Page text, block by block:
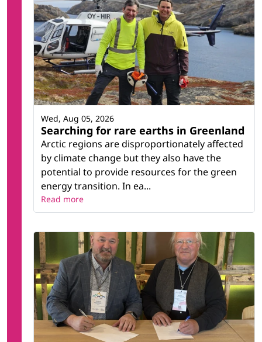
Searching for rare earths in Greenland
Arctic regions are disproportionately affected
by climate change but they also have the
potential to provide resources for the green
energy transition. In ea...
Wed, Aug 05, 2026
Read more